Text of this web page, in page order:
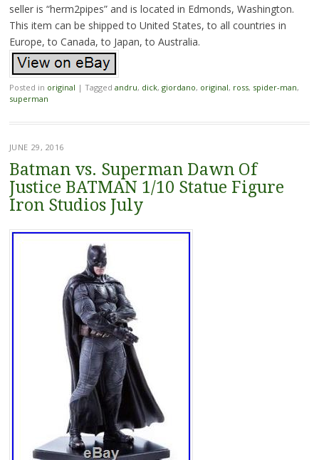
seller is “herm2pipes” and is located in Edmonds, Washington.
This item can be shipped to United States, to all countries in
Europe, to Canada, to Japan, to Australia.
Posted in original | Tagged andru, dick, giordano, original, ross, spider-man,
superman
JUNE 29, 2016
Batman vs. Superman Dawn Of
Justice BATMAN 1/10 Statue Figure
Iron Studios July